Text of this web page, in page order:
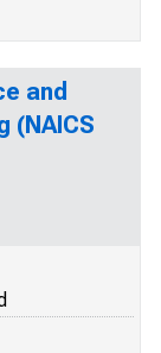
and
(NAICS